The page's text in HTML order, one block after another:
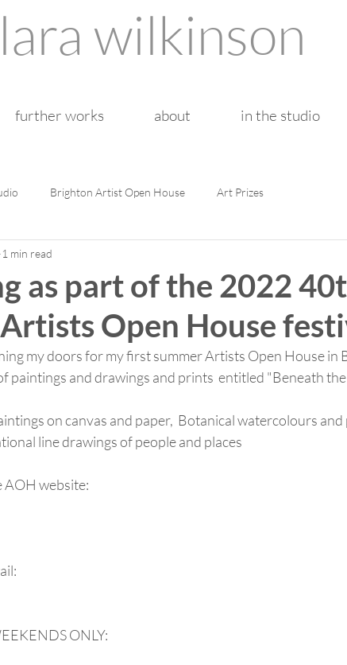
wilkinson
further works about in the studio
Brighton Artist Open House Art Prizes
as part of the 2022
Open House
1 min read
my doors for my first summer Artists Open House in
paintings and drawings and prints  entitled "Beneath
on canvas and paper,  Botanical watercolours and
line drawings of people and places
AOH website:
ONLY: